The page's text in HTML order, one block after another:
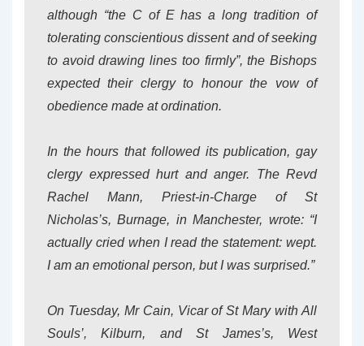
although “the C of E has a long tradition of
tolerating conscientious dissent and of seeking
to avoid drawing lines too firmly”, the Bishops
expected their clergy to honour the vow of
obedience made at ordination.
In the hours that followed its publication, gay
clergy expressed hurt and anger. The Revd
Rachel Mann, Priest-in-Charge of St
Nicholas’s, Burnage, in Manchester, wrote: “I
actually cried when I read the statement: wept.
I am an emotional person, but I was surprised.”
On Tuesday, Mr Cain, Vicar of St Mary with All
Souls’, Kilburn, and St James’s, West